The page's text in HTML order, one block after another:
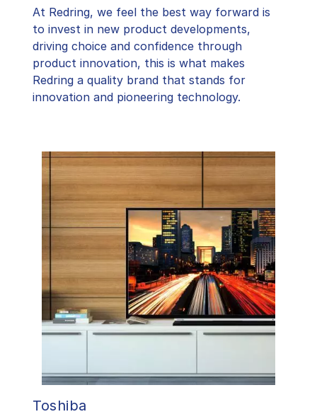
At Redring, we feel the best way forward is
to invest in new product developments,
driving choice and confidence through
product innovation, this is what makes
Redring a quality brand that stands for
innovation and pioneering technology.
Toshiba